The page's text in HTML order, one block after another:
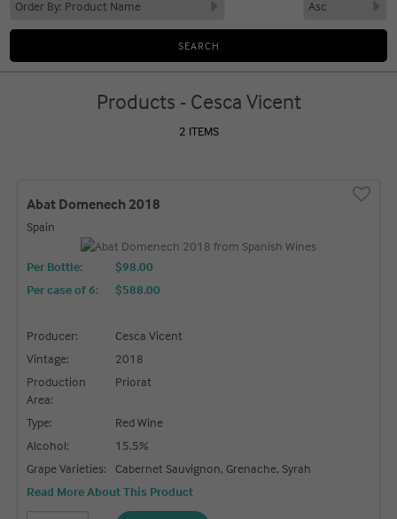
Products - Cesca Vicent
2 ITEMS
Abat Domenech 2018
Spain
Per Bottle:
$98.00
Per case of 6: $588.00
Producer:
Cesca Vicent
Vintage:
2018
Production
Area:
Priorat
Type:
Red Wine
Alcohol:
15.5%
Grape Varieties:
Cabernet Sauvignon, Grenache, Syrah
Read More About This Product